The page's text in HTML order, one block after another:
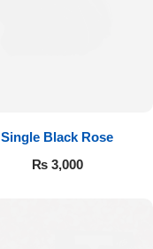
Single Black Rose
₨3,000